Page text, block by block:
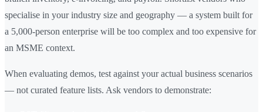
specialise in your industry size and geography — a system built for
a 5,000-person enterprise will be too complex and too expensive for
an MSME context.
When evaluating demos, test against your actual business scenarios
— not curated feature lists. Ask vendors to demonstrate: